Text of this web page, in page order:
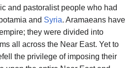
and pastoralist people who had
and Syria. Aramaeans have
they were divided into
all across the Near East. Yet to
the privilege of imposing their